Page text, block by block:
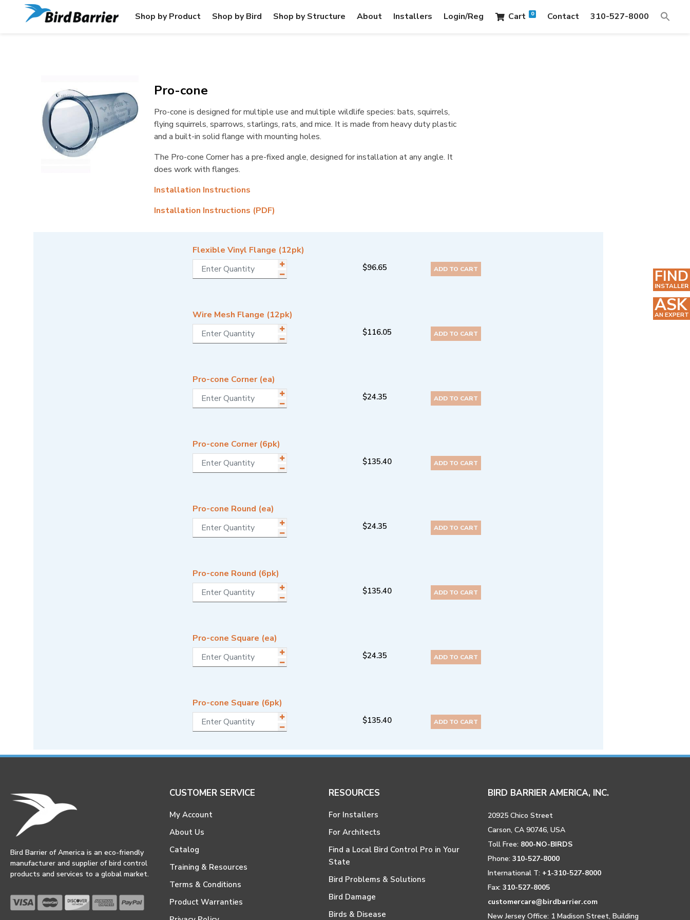
Shop by Product Shop by Bird Shop by Structure About Installers Login/Reg Cart 0 Contact 310-527-8000
Pro-cone
Pro-cone is designed for multiple use and multiple wildlife species: bats, squirrels,
flying squirrels, sparrows, starlings, rats, and mice. It is made from heavy duty plastic
and a built-in solid flange with mounting holes.
The Pro-cone Corner has a pre-fixed angle, designed for installation at any angle. It
does work with flanges.
Installation Instructions
Installation Instructions (PDF)
Flexible Vinyl Flange (12pk)
$96.65 ADD TO CART
Wire Mesh Flange (12pk)
$116.05 ADD TO CART
Pro-cone Corner (ea)
$24.35 ADD TO CART
Pro-cone Corner (6pk)
$135.40 ADD TO CART
Pro-cone Round (ea)
$24.35 ADD TO CART
Pro-cone Round (6pk)
$135.40 ADD TO CART
Pro-cone Square (ea)
$24.35 ADD TO CART
Pro-cone Square (6pk)
$135.40 ADD TO CART
Bird Barrier of America is an eco-friendly
manufacturer and supplier of bird control
products and services to a global market.
CUSTOMER SERVICE
My Account
About Us
Catalog
Training & Resources
Terms & Conditions
Product Warranties
RESOURCES
For Installers
For Architects
Find a Local Bird Control Pro in Your
State
Bird Problems & Solutions
Bird Damage
Birds & Disease
BIRD BARRIER AMERICA, INC.
20925 Chico Street
Carson, CA 90746, USA
Toll Free: 800-NO-BIRDS
Phone: 310-527-8000
International T: +1-310-527-8000
Fax: 310-527-8005
customercare@birdbarrier.com
New Jersey Office: 1 Madison Street, Building
FIND
INSTALLER
ASK
AN EXPERT